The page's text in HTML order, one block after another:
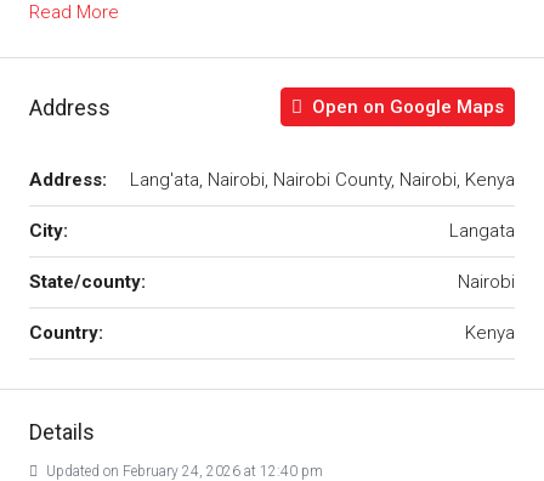
Read More
Address Open on Google Maps
Address: Lang'ata, Nairobi, Nairobi County, Nairobi, Kenya
City: Langata
State/county: Nairobi
Country: Kenya
Details
Updated on February 24, 2026 at 12:40 pm